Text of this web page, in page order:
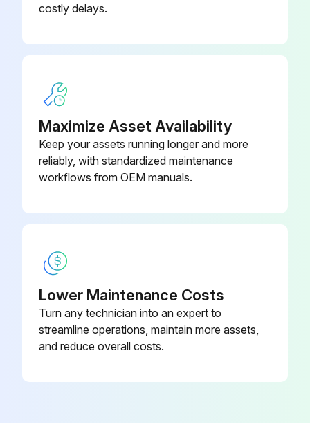
costly delays.
Maximize Asset Availability
Keep your assets running longer and more
reliably, with standardized maintenance
workflows from OEM manuals.
Lower Maintenance Costs
Turn any technician into an expert to
streamline operations, maintain more assets,
and reduce overall costs.